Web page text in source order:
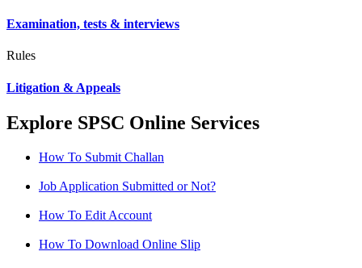
Examination, tests & interviews
Rules
Litigation & Appeals
Explore SPSC Online Services
How To Submit Challan
Job Application Submitted or Not?
How To Edit Account
How To Download Online Slip